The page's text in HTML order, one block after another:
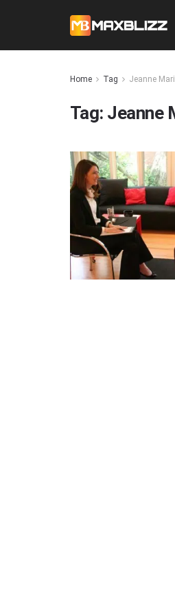
Home Tag Jeanne
Tag: Jeanne